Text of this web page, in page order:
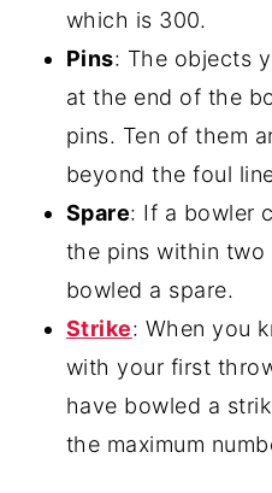
which is 300.
Pins: The objects
at the end of the
pins. Ten of them
beyond the foul
Spare: If a bowler
the pins within
bowled a spare.
Strike: When you
with your first
have bowled a
the maximum